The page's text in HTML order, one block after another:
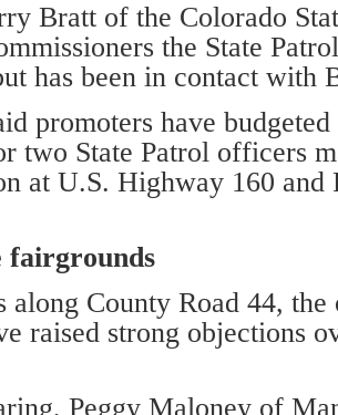
Bratt of the Colorado
the State
has been in contact with
promoters have
two State Patrol officers
at U.S. Highway 160 and
fairgrounds
along County Road 44,
raised strong objections
Peggy Maloney of